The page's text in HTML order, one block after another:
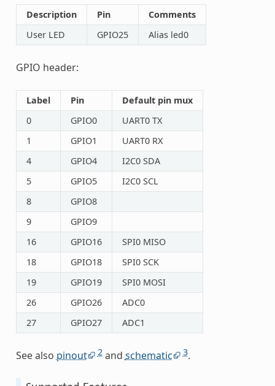
Description Pin
Comments
User LED
GPIO25 Alias led0
GPIO header:
Label Pin
Default pin mux
0
GPIO0
UART0 TX
1
GPIO1
UART0 RX
4
GPIO4
I2C0 SDA
5
GPIO5
I2C0 SCL
8
GPIO8
9
GPIO9
16
GPIO16
SPI0 MISO
18
GPIO18
SPI0 SCK
19
GPIO19
SPI0 MOSI
26
GPIO26
ADC0
27
GPIO27 ADC1
See also pinout 2and schematic 3.